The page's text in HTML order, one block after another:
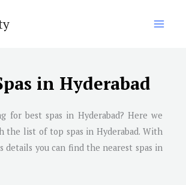
in Hyderabad
for best spas in Hyderabad? Here we
the list of top spas inHyderabad. With
you can find the nearest spas in